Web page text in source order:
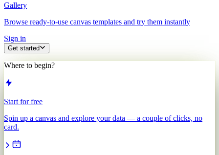
Gallery
Browse ready-to-use canvas templates and try them instantly
Sign in
Get started
Where to begin?
Start for free
Spin up a canvas and explore your data — a couple of clicks, no
card.